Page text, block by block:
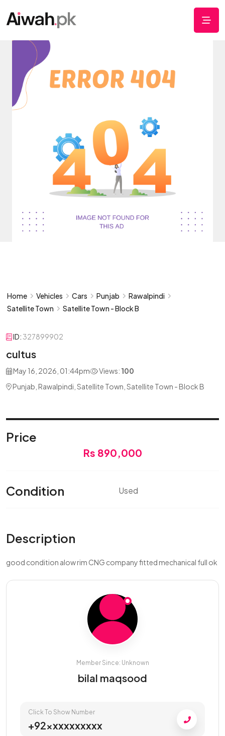
Home Vehicles Cars Punjab
Rawalpindi
Satellite Town
Satellite Town - Block B
ID:327899902
cultus
May 16, 2026, 01:44pm Views: 100
Punjab, Rawalpindi, Satellite Town, Satellite Town - Block B
Price
Rs 890,000
Condition Used
Description
good condition alow rim CNG company fitted mechanical full ok
Member Since: Unknown
bilal maqsood
Click To Show Number
+92xxxxxxxxxx